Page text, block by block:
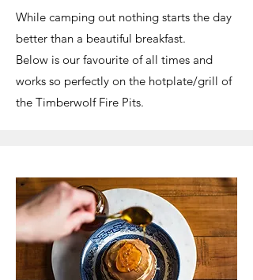
While camping out nothing starts the day
better than a beautiful breakfast.
Below is our favourite of all times and
works so perfectly on the hotplate/grill of
the Timberwolf Fire Pits.